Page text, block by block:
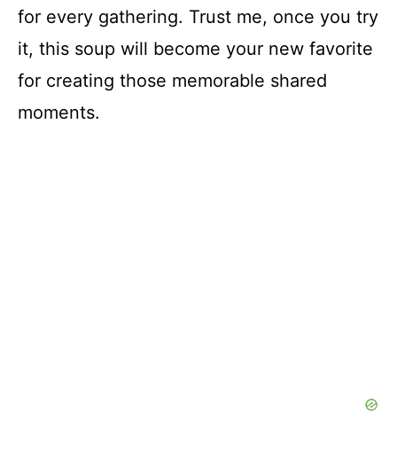
for every gathering. Trust me, once you try
it, this soup will become your new favorite
for creating those memorable shared
moments.